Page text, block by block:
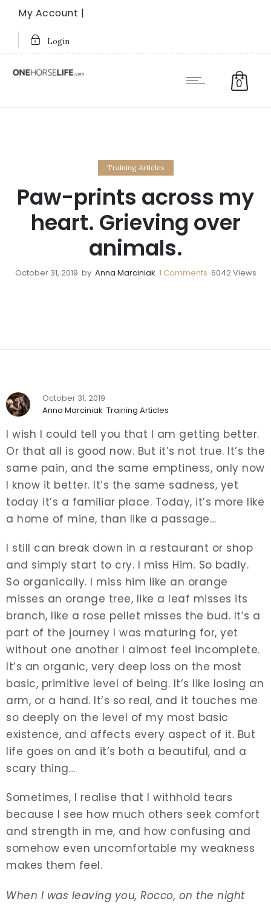
My Account |
Login
0
Training Articles
Paw-prints across my
heart. Grieving over
animals.
October 31, 2019 by Anna Marciniak 1 Comments 6042 Views
October 31, 2019
Anna Marciniak Training Articles
I wish I could tell you that I am getting better.
Or that all is good now. But it’s not true. It’s the
same pain, and the same emptiness, only now
I know it better. It’s the same sadness, yet
today it’s a familiar place. Today, it’s more like
a home of mine, than like a passage…
I still can break down in a restaurant or shop
and simply start to cry. I miss Him. So badly.
So organically. I miss him like an orange
misses an orange tree, like a leaf misses its
branch, like a rose pellet misses the bud. It’s a
part of the journey I was maturing for, yet
without one another I almost feel incomplete.
It’s an organic, very deep loss on the most
basic, primitive level of being. It’s like losing an
arm, or a hand. It’s so real, and it touches me
so deeply on the level of my most basic
existence, and affects every aspect of it. But
life goes on and it’s both a beautiful, and a
scary thing…
Sometimes, I realise that I withhold tears
because I see how much others seek comfort
and strength in me, and how confusing and
somehow even uncomfortable my weakness
makes them feel.
When I was leaving you, Rocco, on the night